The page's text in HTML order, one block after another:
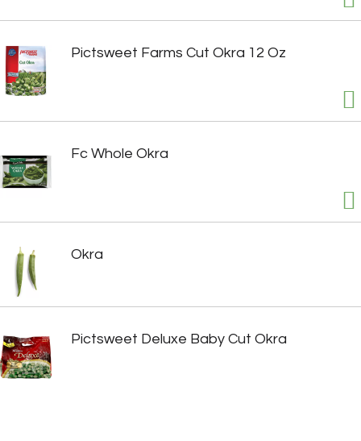
Pictsweet Farms Cut Okra 12 Oz
Fc Whole Okra
Okra
Pictsweet Deluxe Baby Cut Okra